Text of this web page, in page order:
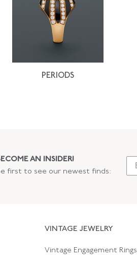
PERIODS
AN INSIDER!
first to see our newest finds:
VINTAGE JEWELRY
Vintage Engagement Rings